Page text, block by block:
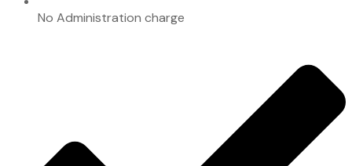
No Administration charge